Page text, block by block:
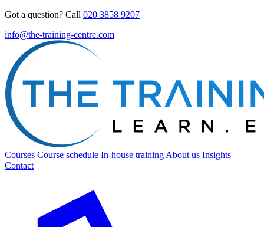
Got a question? Call 020 3858 9207
info@the-training-centre.com
Courses Course schedule In-house training About us Insights
Contact